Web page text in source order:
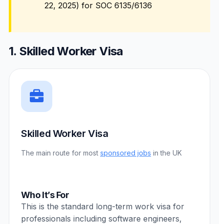
22, 2025) for SOC 6135/6136
1. Skilled Worker Visa
Skilled Worker Visa
The main route for most sponsored jobs in the UK
Who It’s For
This is the standard long-term work visa for
professionals including software engineers,